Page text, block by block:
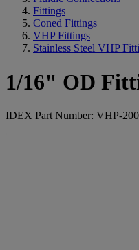
Fittings
Coned Fittings
VHP Fittings
Stainless Steel VHP
1/16" OD
IDEX Part Number: VHP-200